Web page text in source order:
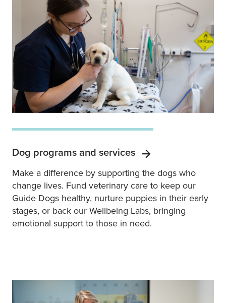
Dog programs and services
Make a difference by supporting the dogs who
change lives. Fund veterinary care to keep our
Guide Dogs healthy, nurture puppies in their early
stages, or back our Wellbeing Labs, bringing
emotional support to those in need.